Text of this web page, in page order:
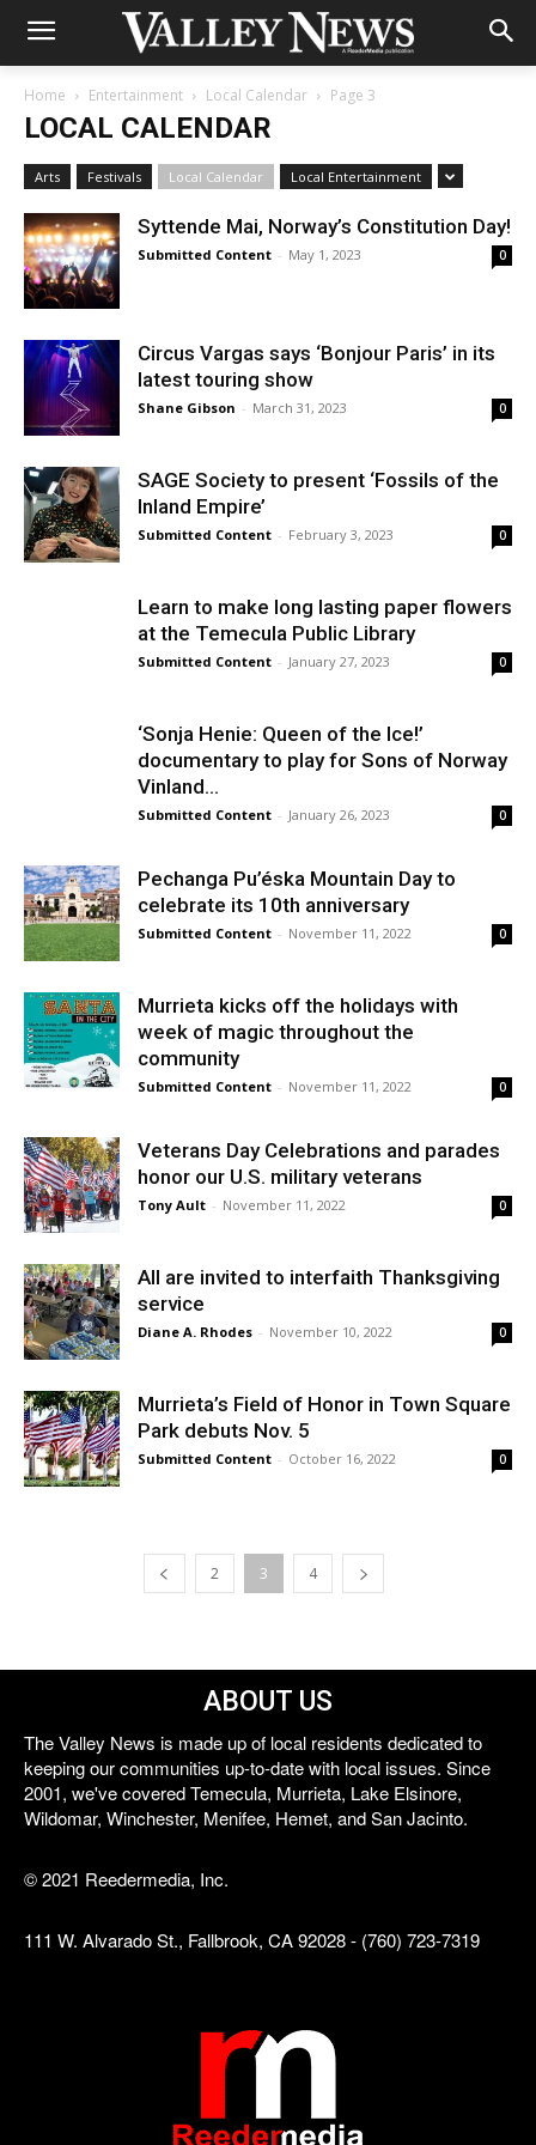
Home Entertainment Local Calendar Page 3
LOCAL CALENDAR
Arts Festivals Local Calendar Local Entertainment
Syttende Mai, Norway’s Constitution Day!
Submitted Content - May 1, 2023 0
Circus Vargas says ‘Bonjour Paris’ in its
latest touring show
Shane Gibson - March 31, 2023 0
SAGE Society to present ‘Fossils of the
Inland Empire’
Submitted Content - February 3, 2023 0
Learn to make long lasting paper flowers
at the Temecula Public Library
Submitted Content - January 27, 2023 0
‘Sonja Henie: Queen of the Ice!’
documentary to play for Sons of Norway
Vinland...
Submitted Content - January 26, 2023 0
Pechanga Pu’éska Mountain Day to
celebrate its 10th anniversary
Submitted Content - November 11, 2022 0
Murrieta kicks off the holidays with
week of magic throughout the
community
Submitted Content - November 11, 2022 0
Veterans Day Celebrations and parades
honor our U.S. military veterans
Tony Ault - November 11, 2022 0
All are invited to interfaith Thanksgiving
service
Diane A. Rhodes - November 10, 2022 0
Murrieta’s Field of Honor in Town Square
Park debuts Nov. 5
Submitted Content - October 16, 2022 0
2 3 4
ABOUT US
The Valley News is made up of local residents dedicated to
keeping our communities up-to-date with local issues. Since
2001, we've covered Temecula, Murrieta, Lake Elsinore,
Wildomar, Winchester, Menifee, Hemet, and San Jacinto.
© 2021 Reedermedia, Inc.
111 W. Alvarado St., Fallbrook, CA 92028 - (760) 723-7319